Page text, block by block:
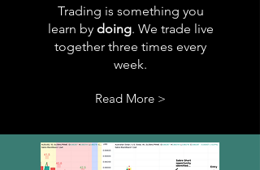
Trading is something you
learn by doing. We trade live
together three times every
week.
Read More >